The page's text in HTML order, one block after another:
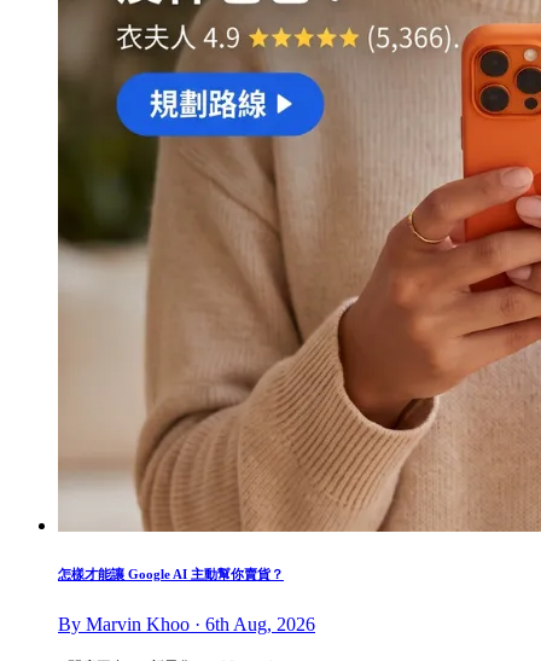
怎樣才能讓 Google AI 主動幫你賣貨？
By Marvin Khoo · 6th Aug, 2026